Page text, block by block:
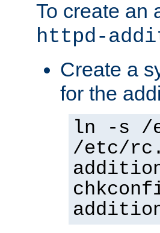
To create an
httpd-
Create a
for the
ln -s /
/etc/